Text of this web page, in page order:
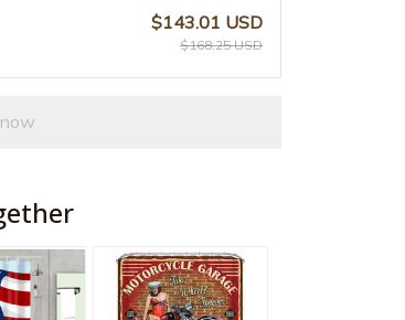
$143.01 USD
$168.25 USD